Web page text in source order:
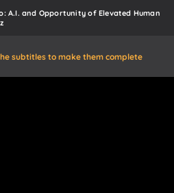
A.I. and Opportunity of Elevated Human
subtitles to make them complete